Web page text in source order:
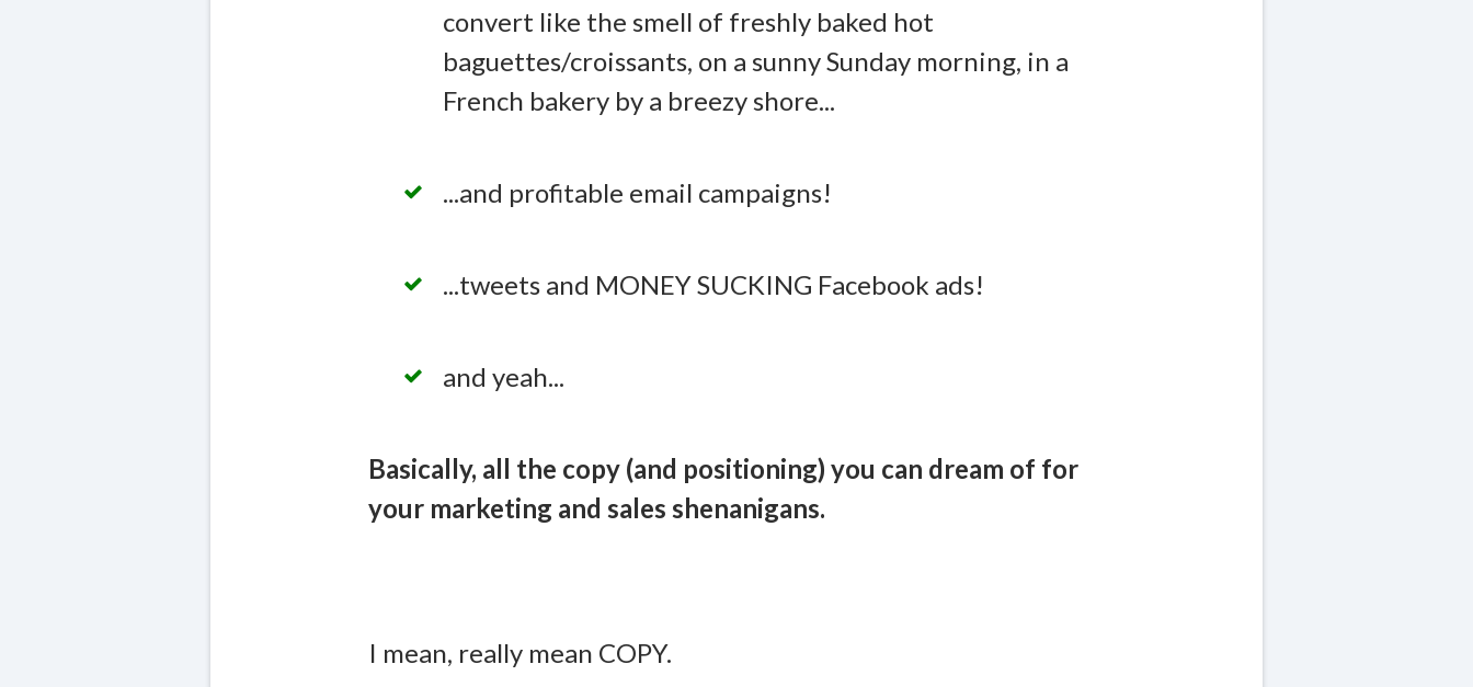
convert like the smell of freshly baked hot
baguettes/croissants, on a sunny Sunday morning, in a
French bakery by a breezy shore...
...and profitable email campaigns!
...tweets and MONEY SUCKING Facebook ads!
and yeah...
Basically, all the copy (and positioning) you can dream of for
your marketing and sales shenanigans.
I mean, really mean COPY.